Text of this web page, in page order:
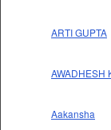
ARTI GUPTA
AWADHESH
Aakansha